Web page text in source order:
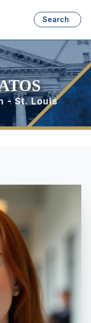
Search
- St. Louis